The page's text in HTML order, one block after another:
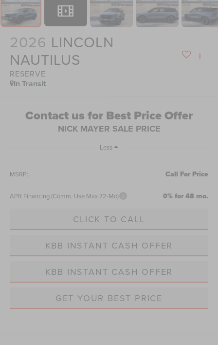
2026 LINCOLN
NAUTILUS
RESERVE
In Transit
Contact us for Best Price Offer
NICK MAYER SALE PRICE
Less
MSRP: Call For Price
APR Financing (Comm. Use Max 72-Mo) 0% for 48 mo.
CLICK TO CALL
KBB INSTANT CASH OFFER
KBB INSTANT CASH OFFER
GET YOUR BEST PRICE